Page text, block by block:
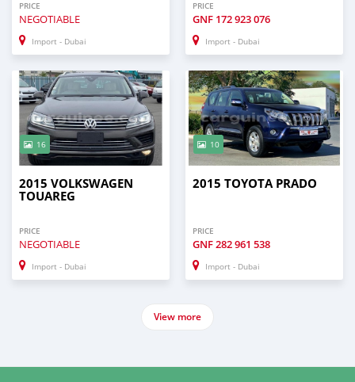
PRICE
NEGOTIABLE
Import - Dubai
PRICE
GNF 172 923 076
Import - Dubai
16
2015 VOLKSWAGEN
TOUAREG
PRICE
NEGOTIABLE
Import - Dubai
10
2015 TOYOTA PRADO
PRICE
GNF282 961 538
Import - Dubai
View more